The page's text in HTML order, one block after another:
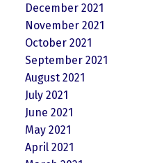
December 2021
November 2021
October 2021
September 2021
August 2021
July 2021
June 2021
May 2021
April 2021